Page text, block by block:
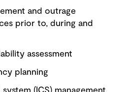
and outrage
prior to, during and
assessment
planning